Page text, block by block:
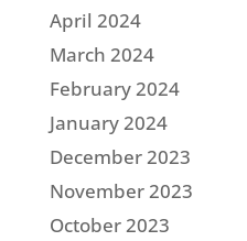
April 2024
March 2024
February 2024
January 2024
December 2023
November 2023
October 2023